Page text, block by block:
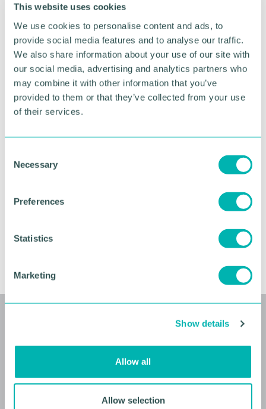
This website uses cookies
We use cookies to personalise content and ads, to
provide social media features and to analyse our traffic.
We also share information about your use of our site with
our social media, advertising and analytics partners who
may combine it with other information that you’ve
provided to them or that they’ve collected from your use
of their services.
e
Necessary
Preferences
Statistics
Marketing
Show details
Allow all
Allow selection
Please note this event is open to ABCC members
Event Sponsors
Related events